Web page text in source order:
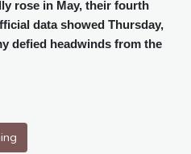
New York
26 °C
Philadelphia
24 °C
rose in May, their fourth
data showed Thursday,
defied headwinds from the